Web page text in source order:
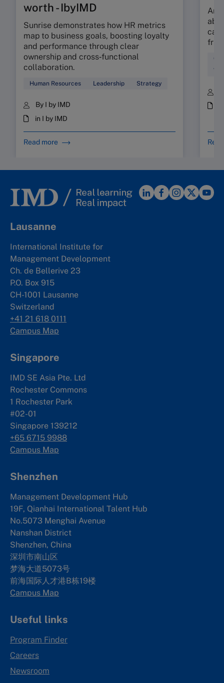
worth - IbyIMD
Sunrise demonstrates how HR metrics
map to business goals, boosting loyalty
and performance through clear
ownership and cross‑functional
collaboration.
Human Resources Leadership Strategy
By I by IMD
in I by IMD
Read more
Are
can
Lausanne
International Institute for
Management Development
Ch. de Bellerive 23
P.O. Box 915
CH-1001 Lausanne
Switzerland
+41 21 618 0111
Campus Map
Singapore
IMD SE Asia Pte. Ltd
Rochester Commons
1 Rochester Park
#02-01
Singapore 139212
+65 6715 9988
Campus Map
Shenzhen
Management Development Hub
19F, Qianhai International Talent Hub
No.5073 Menghai Avenue
Nanshan District
Shenzhen, China
深圳市南山区
梦海大道5073号
前海国际人才港B栋19楼
Campus Map
Useful links
Program Finder
Careers
Newsroom